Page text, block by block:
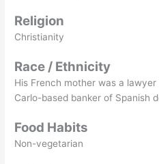
Religion
Christianity
Race / Ethnicity
His French mother was a
Carlo-based banker of Spanish
Food Habits
Non-vegetarian